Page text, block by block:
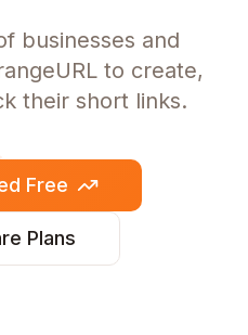
businesses and
to create,
their short links.
Free
Plans